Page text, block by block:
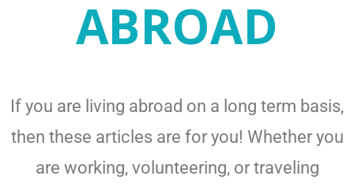
ABROAD
If you are living abroad on a long term basis,
then these articles are for you! Whether you
are working, volunteering, or traveling